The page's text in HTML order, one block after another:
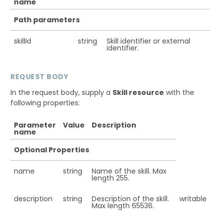
name
Path parameters
skillId string Skill identifier or external
identifier.
REQUEST BODY
In the request body, supply a Skill resource with the
following properties:
Parameter
name
Value Description
Optional Properties
name string Name of the skill. Max
length 255.
description string Description of the skill.
Max length 65536.
writable